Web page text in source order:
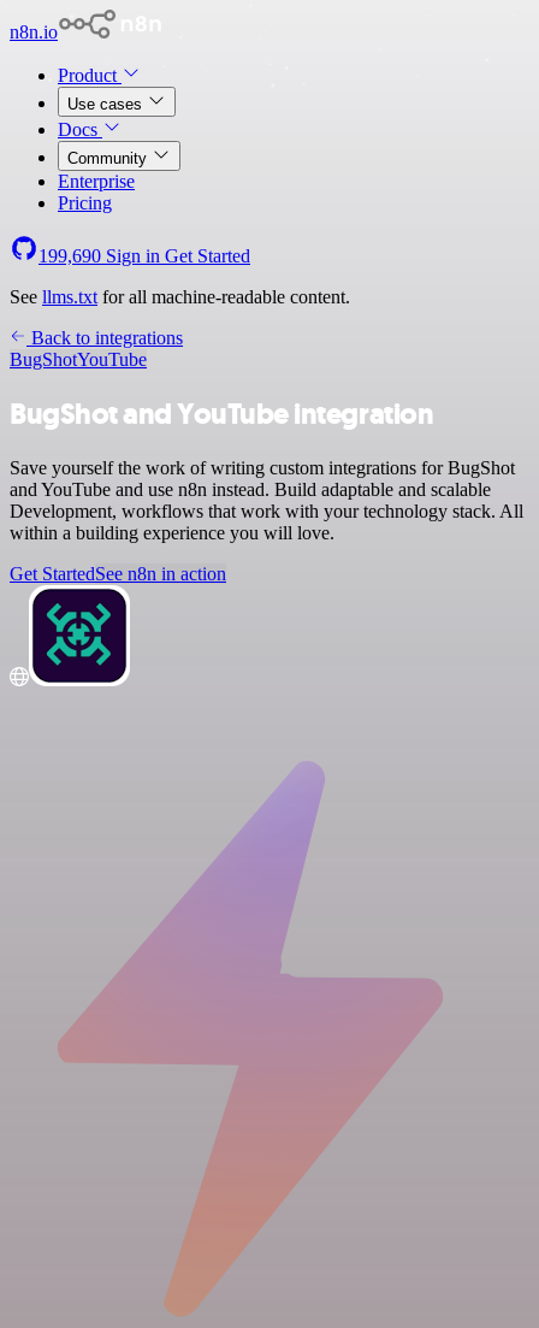
n8n.io
Product
Use cases
Docs
Community
Enterprise
Pricing
199,690 Sign in Get Started
See llms.txt for all machine-readable content.
Back to integrations
BugShotYouTube
BugShot and YouTube integration
Save yourself the work of writing custom integrations for BugShot
and YouTube and use n8n instead. Build adaptable and scalable
Development, workflows that work with your technology stack. All
within a building experience you will love.
Get StartedSee n8n in action